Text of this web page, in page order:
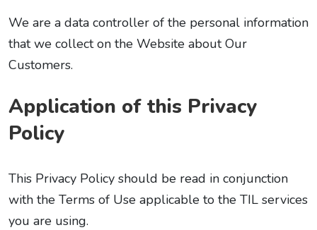
We are a data controller of the personal information
that we collect on the Website about Our
Customers.
Application of this Privacy
Policy
This Privacy Policy should be read in conjunction
with the Terms of Use applicable to the TIL services
you are using.